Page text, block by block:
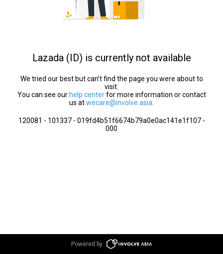
Lazada (ID) is currently not available
We tried our best but can’t find the page you were about to
visit.
You can see our help centerfor more information or contact
us atwecare@involve.asia
120081 - 101337 - 019fd4b51f6674b79a0e0ac141e1f107 -
000
Powered by